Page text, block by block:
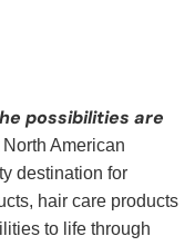
possibilities are
American
destination for
hair care products
to life through